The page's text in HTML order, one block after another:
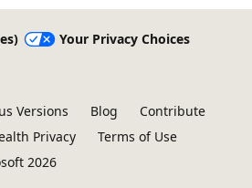
Your Privacy Choices
Versions Blog
Contribute
Privacy
Terms of Use
2026